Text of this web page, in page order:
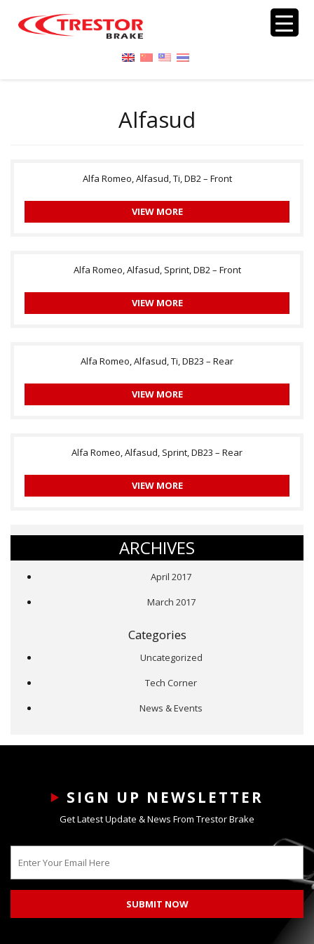
Alfasud
Alfa Romeo, Alfasud, Ti, DB2 – Front
VIEW MORE
Alfa Romeo, Alfasud, Sprint, DB2 – Front
VIEW MORE
Alfa Romeo, Alfasud, Ti, DB23 – Rear
VIEW MORE
Alfa Romeo, Alfasud, Sprint, DB23 – Rear
VIEW MORE
ARCHIVES
April 2017
March 2017
Categories
Uncategorized
Tech Corner
News & Events
SIGN UP NEWSLETTER
Get Latest Update & News From Trestor Brake